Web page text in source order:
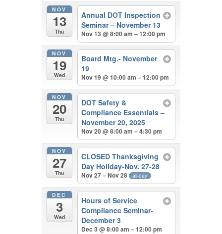
NOV
13
Thu
Annual DOT Inspection
Seminar – November 13
Nov 13 @ 8:00 am – 12:00 pm
NOV
19
Wed
Board Mtg.- November
19
Nov 19 @ 10:00 am – 12:00 pm
NOV
20
Thu
DOT Safety &
Compliance Essentials –
November 20, 2025
Nov 20 @ 8:00 am – 4:30 pm
NOV
27
Thu
CLOSED Thanksgiving
Day Holiday-Nov. 27-28
Nov 27 – Nov 28 all-day
DEC
3
Wed
Hours of Service
Compliance Seminar-
December 3
Dec 3 @ 8:00 am – 12:00 pm